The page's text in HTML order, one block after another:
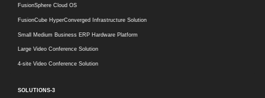
FusionSphere Cloud OS
FusionCube HyperConverged Infrastructure Solution
Small Medium Business ERP Hardware Platform
Large Video Conference Solution
4-site Video Conference Solution
SOLUTIONS-3